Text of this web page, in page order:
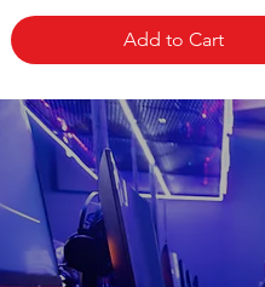
Add to Cart